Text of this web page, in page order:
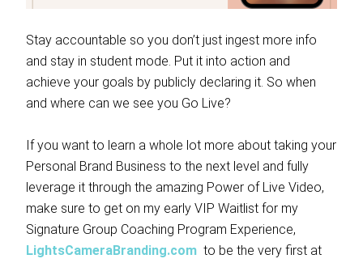
Stay accountable so you don’t just ingest more info
and stay in student mode. Put it into action and
achieve your goals by publicly declaring it. So when
and where can we see you Go Live?
If you want to learn a whole lot more about taking your
Personal Brand Business to the next level and fully
leverage it through the amazing Power of Live Video,
make sure to get on my early VIP Waitlist for my
Signature Group Coaching Program Experience,
LightsCameraBranding.com to be the very first at